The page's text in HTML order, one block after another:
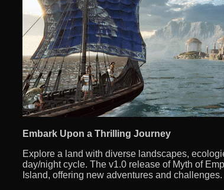
Embark Upon a Thrilling Journey
Explore a land with diverse landscapes,
day/night cycle. The v1.0 release of Myth of
Island, offering new adventures and challenges.